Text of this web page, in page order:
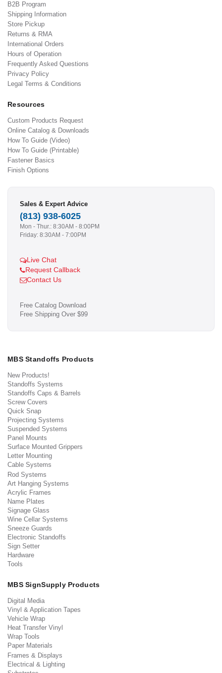
B2B Program
Shipping Information
Store Pickup
Returns & RMA
International Orders
Hours of Operation
Frequently Asked Questions
Privacy Policy
Legal Terms & Conditions
Resources
Custom Products Request
Online Catalog & Downloads
How To Guide (Video)
How To Guide (Printable)
Fastener Basics
Finish Options
Sales & Expert Advice
(813) 938-6025
Mon - Thur.: 8:30AM - 8:00PM
Friday: 8:30AM - 7:00PM
Live Chat
Request Callback
Contact Us
Free Catalog Download
Free Shipping Over $99
MBS Standoffs Products
New Products!
Standoffs Systems
Standoffs Caps & Barrels
Screw Covers
Quick Snap
Projecting Systems
Suspended Systems
Panel Mounts
Surface Mounted Grippers
Letter Mounting
Cable Systems
Rod Systems
Art Hanging Systems
Acrylic Frames
Name Plates
Signage Glass
Wine Cellar Systems
Sneeze Guards
Electronic Standoffs
Sign Setter
Hardware
Tools
MBS SignSupply Products
Digital Media
Vinyl & Application Tapes
Vehicle Wrap
Heat Transfer Vinyl
Wrap Tools
Paper Materials
Frames & Displays
Electrical & Lighting